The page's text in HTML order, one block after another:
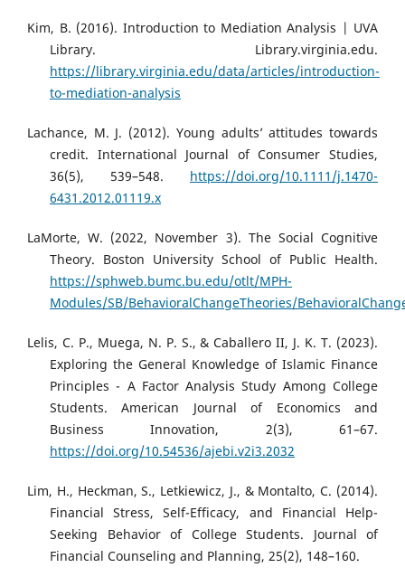
Kim, B. (2016). Introduction to Mediation Analysis | UVA
Library. Library.virginia.edu.
https://library.virginia.edu/data/articles/introduction-
to-mediation-analysis
Lachance, M. J. (2012). Young adults’ attitudes towards
credit. International Journal of Consumer Studies,
36(5), 539–548. https://doi.org/10.1111/j.1470-
6431.2012.01119.x
LaMorte, W. (2022, November 3). The Social Cognitive
Theory. Boston University School of Public Health.
https://sphweb.bumc.bu.edu/otlt/MPH-
Modules/SB/BehavioralChangeTheories/
Lelis, C. P., Muega, N. P. S., & Caballero II, J. K. T. (2023).
Exploring the General Knowledge of Islamic Finance
Principles - A Factor Analysis Study Among College
Students. American Journal of Economics and
Business Innovation, 2(3), 61–67.
https://doi.org/10.54536/ajebi.v2i3.2032
Lim, H., Heckman, S., Letkiewicz, J., & Montalto, C. (2014).
Financial Stress, Self-Efficacy, and Financial Help-
Seeking Behavior of College Students. Journal of
Financial Counseling and Planning, 25(2), 148–160.